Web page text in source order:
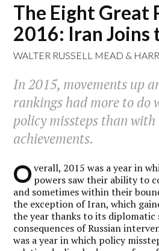
The Eight Great
2016: Iran Joins
WALTER RUSSELL MEAD &
In 2015, movements up
rankings had more to do
policy missteps than
achievements.
O verall, 2015 was a year in
powers saw their ability to
and sometimes within their
the exception of Iran, which
the year thanks to its diplomatic
consequences of Russian
was a year in which policy